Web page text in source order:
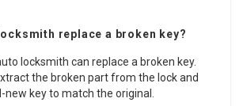
replace a broken key?
locksmith can replace a broken key.
the broken part from the lock and
new key to match the original.